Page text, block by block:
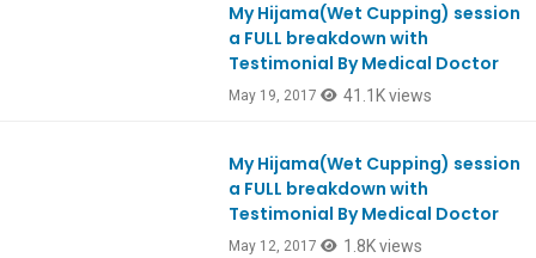
My Hijama(Wet Cupping) session
a FULL breakdown with
Testimonial By Medical Doctor
May 19, 2017 41.1K views
My Hijama(Wet Cupping) session
a FULL breakdown with
Testimonial By Medical Doctor
May 12, 2017 1.8K views